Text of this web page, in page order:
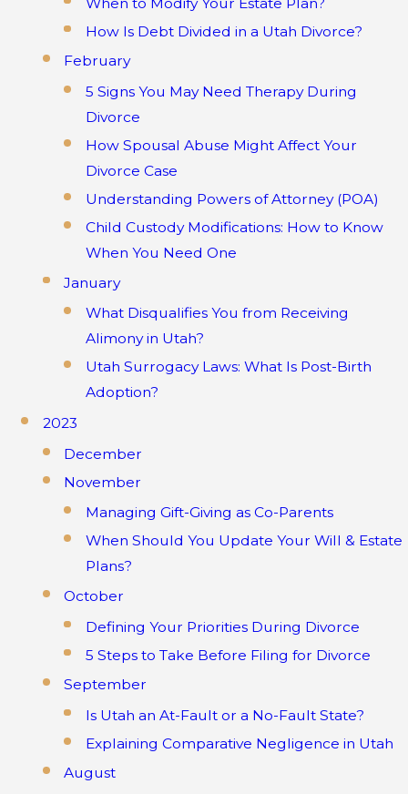
How Is Debt Divided in a Utah Divorce?
February
5 Signs You May Need Therapy During
Divorce
How Spousal Abuse Might Affect Your
Divorce Case
Understanding Powers of Attorney (POA)
Child Custody Modifications: How to Know
When You Need One
January
What Disqualifies You from Receiving
Alimony in Utah?
Utah Surrogacy Laws: What Is Post-Birth
Adoption?
2023
December
November
Managing Gift-Giving as Co-Parents
When Should You Update Your Will & Estate
Plans?
October
Defining Your Priorities During Divorce
5 Steps to Take Before Filing for Divorce
September
Is Utah an At-Fault or a No-Fault State?
Explaining Comparative Negligence in Utah
August